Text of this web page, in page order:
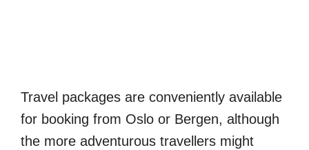
Travel packages are conveniently available
for booking from Oslo or Bergen, although
the more adventurous travellers might